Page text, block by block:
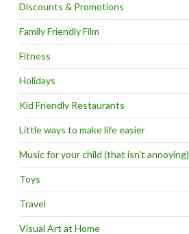
Discounts & Promotions
Family Friendly Film
Fitness
Holidays
Kid Friendly Restaurants
Little ways to make life easier
Music for your child (that isn't annoying)
Toys
Travel
Visual Art at Home